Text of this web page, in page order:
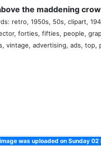
the maddening
retro, 1950s, 50s, clipart,
forties, fifties, people,
vintage, advertising, ads, top,
was uploaded on Sunday